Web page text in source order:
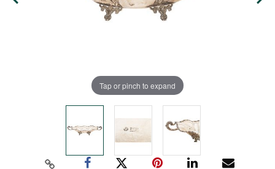
Tap or pinch to expand